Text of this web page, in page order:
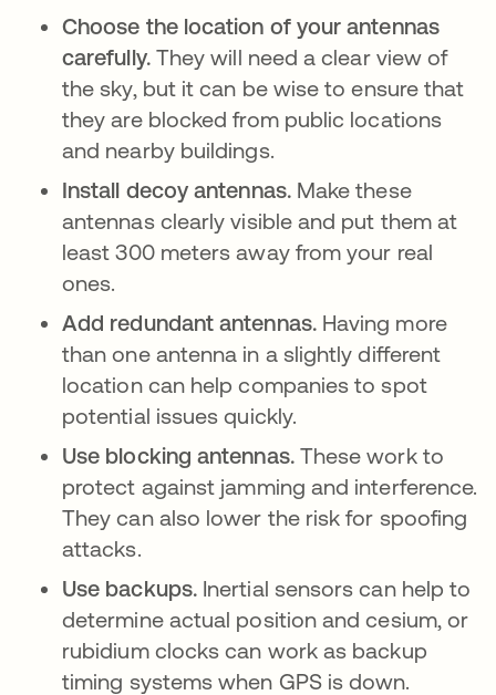
Choose the location of your antennas
carefully.They will need a clear view of
the sky, but it can be wise to ensure that
they are blocked from public locations
and nearby buildings.
Install decoy antennas.Make these
antennas clearly visible and put them at
least 300 meters away from your real
ones.
Add redundant antennas.Having more
than one antenna in a slightly different
location can help companies to spot
potential issues quickly.
Use blocking antennas.These work to
protect against jamming and interference.
They can also lower the risk for spoofing
attacks.
Use backups.Inertial sensors can help to
determine actual position and cesium, or
rubidium clocks can work as backup
timing systems when GPS is down.